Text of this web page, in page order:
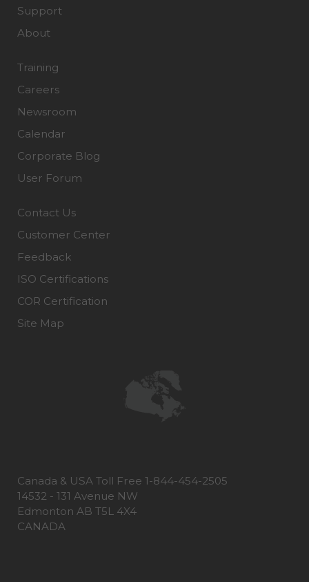
Support
About
Training
Careers
Newsroom
Calendar
Corporate Blog
User Forum
Contact Us
Customer Center
Feedback
ISO Certifications
COR Certification
Site Map
Canada & USA Toll Free 1-844-454-2505
14532 - 131 Avenue NW
Edmonton AB T5L 4X4
CANADA